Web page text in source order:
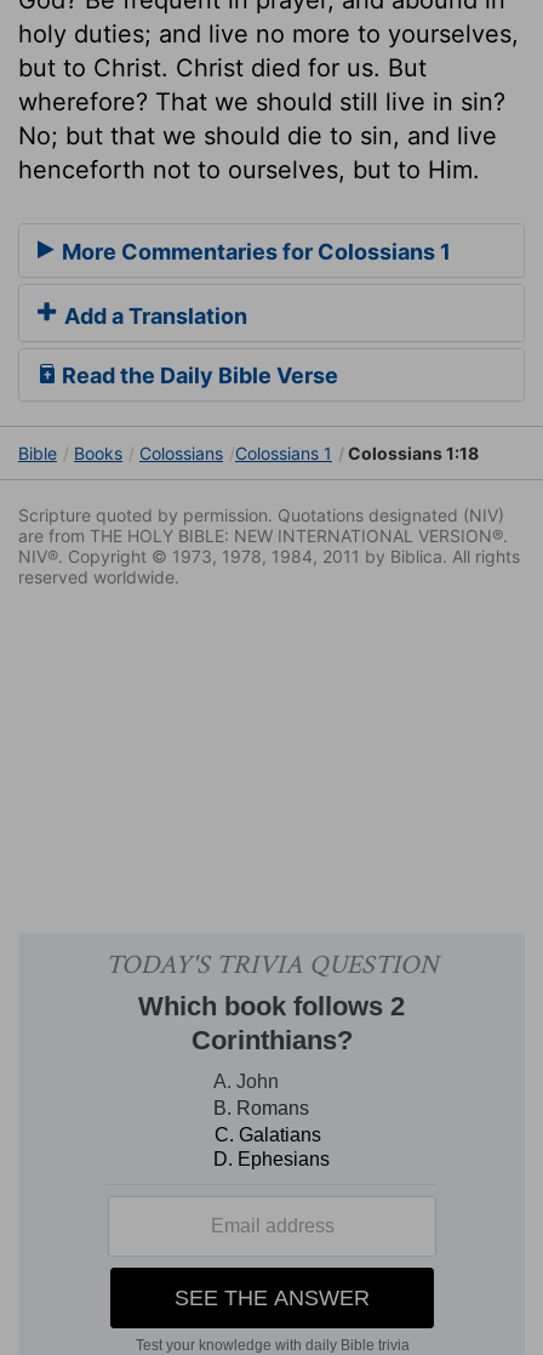
holy duties; and live no more to yourselves,
but to Christ. Christ died for us. But
wherefore? That we should still live in sin?
No; but that we should die to sin, and live
henceforth not to ourselves, but to Him.
More Commentaries for Colossians 1
Add a Translation
Read the Daily Bible Verse
Bible Books Colossians Colossians 1 Colossians 1:18
Scripture quoted by permission. Quotations designated (NIV)
are from THE HOLY BIBLE: NEW INTERNATIONAL VERSION®.
NIV®. Copyright © 1973, 1978, 1984, 2011 by Biblica. All rights
reserved worldwide.